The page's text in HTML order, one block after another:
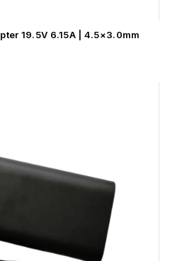
19.5V 6.15A | 4.5×3.0mm